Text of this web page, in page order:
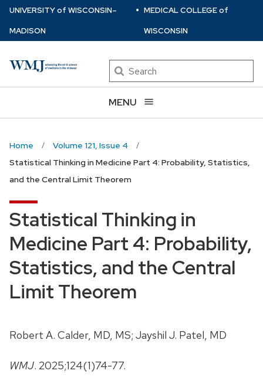
Skip
main
UNIVERSITYof WISCONSIN–
MADISON
⋅ MEDICAL COLLEGEof
WISCONSIN
Search
MENU
Home
Volume 121, Issue 4
Statistical Thinking in Medicine Part 4: Probability, Statistics,
and the Central Limit Theorem
Statistical Thinking in
Medicine Part 4: Probability,
Statistics, and the Central
Limit Theorem
Robert A. Calder, MD, MS; Jayshil J. Patel, MD
WMJ. 2025;124(1)74-77.